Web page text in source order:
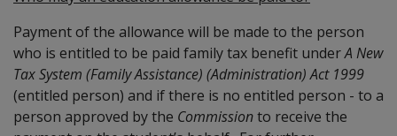
Payment of the allowance will be made to the person
who is entitled to be paid family tax benefit underA New
Tax System (Family Assistance) (Administration) Act 1999
(entitled person) and if there is no entitled person - to a
person approved by the Commissionto receive the